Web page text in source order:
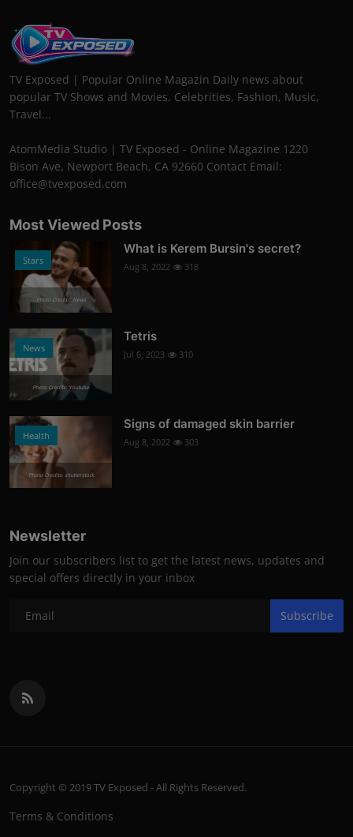
TV Exposed | Popular Online Magazin Daily news about
popular TV Shows and Movies. Celebrities, Fashion, Music,
Travel...
AtomMedia Studio | TV Exposed - Online Magazine 1220
Bison Ave, Newport Beach, CA 92660 Contact Email:
office@tvexposed.com
Most Viewed Posts
Stars
Photo Credits: News
What is Kerem Bursin's secret?
Aug 8, 2022 318
News
Photo Credits: Youtube
Tetris
Jul 6, 2023 310
Health
Photo Credits: shutterstock
Signs of damaged skin barrier
Aug 8, 2022 303
Newsletter
Join our subscribers list to get the latest news, updates and
special offers directly in your inbox
Subscribe
Copyright © 2019 TV Exposed - All Rights Reserved.
Terms & Conditions